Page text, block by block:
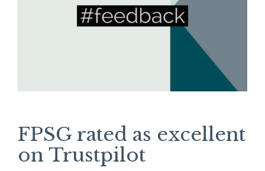
FPSG rated as excellent
on Trustpilot